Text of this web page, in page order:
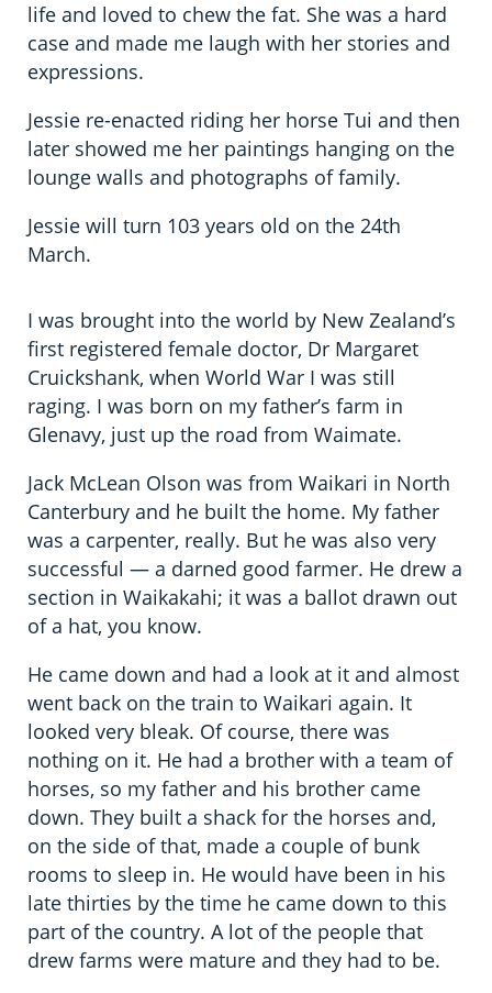
life and loved to chew the fat. She was a hard
case and made me laugh with her stories and
expressions.
Jessie re-enacted riding her horse Tui and then
later showed me her paintings hanging on the
lounge walls and photographs of family.
Jessie will turn 103 years old on the 24th
March.
I was brought into the world by New Zealand’s
first registered female doctor, Dr Margaret
Cruickshank, when World War I was still
raging. I was born on my father’s farm in
Glenavy, just up the road from Waimate.
Jack McLean Olson was from Waikari in North
Canterbury and he built the home. My father
was a carpenter, really. But he was also very
successful — a darned good farmer. He drew a
section in Waikakahi; it was a ballot drawn out
of a hat, you know.
He came down and had a look at it and almost
went back on the train to Waikari again. It
looked very bleak. Of course, there was
nothing on it. He had a brother with a team of
horses, so my father and his brother came
down. They built a shack for the horses and,
on the side of that, made a couple of bunk
rooms to sleep in. He would have been in his
late thirties by the time he came down to this
part of the country. A lot of the people that
drew farms were mature and they had to be.